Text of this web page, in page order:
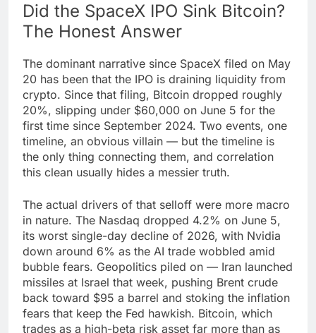
Did the SpaceX IPO Sink Bitcoin?
The Honest Answer
The dominant narrative since SpaceX filed on May
20 has been that the IPO is draining liquidity from
crypto. Since that filing, Bitcoin dropped roughly
20%, slipping under $60,000 on June 5 for the
first time since September 2024. Two events, one
timeline, an obvious villain — but the timeline is
the only thing connecting them, and correlation
this clean usually hides a messier truth.
The actual drivers of that selloff were more macro
in nature. The Nasdaq dropped 4.2% on June 5,
its worst single-day decline of 2026, with Nvidia
down around 6% as the AI trade wobbled amid
bubble fears. Geopolitics piled on — Iran launched
missiles at Israel that week, pushing Brent crude
back toward $95 a barrel and stoking the inflation
fears that keep the Fed hawkish. Bitcoin, which
trades as a high-beta risk asset far more than as